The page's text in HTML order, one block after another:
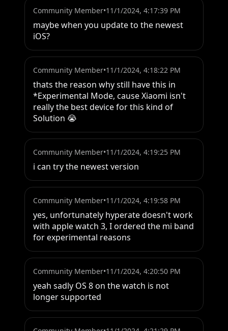
Community Member•11/1/2024, 4:17:39 PM
maybe when you update to the newest
iOS?
Community Member•11/1/2024, 4:18:22 PM
thats the reason why still have this in
*Experimental Mode, cause Xiaomi isn't
really the best device for this kind of
Solution 😭
Community Member•11/1/2024, 4:19:25 PM
i can try the newest version
Community Member•11/1/2024, 4:19:58 PM
yes, unfortunately hyperate doesn't work
with apple watch 3, I ordered the mi band
for experimental reasons
Community Member•11/1/2024, 4:20:50 PM
yeah sadly OS 8 on the watch is not
longer supported